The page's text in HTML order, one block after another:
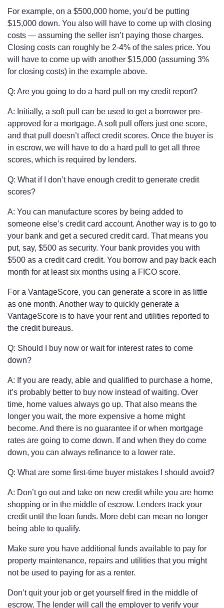
For example, on a $500,000 home, you’d be putting
$15,000 down. You also will have to come up with closing
costs — assuming the seller isn’t paying those charges.
Closing costs can roughly be 2-4% of the sales price. You
will have to come up with another $15,000 (assuming 3%
for closing costs) in the example above.
Q: Are you going to do a hard pull on my credit report?
A: Initially, a soft pull can be used to get a borrower pre-
approved for a mortgage. A soft pull offers just one score,
and that pull doesn’t affect credit scores. Once the buyer is
in escrow, we will have to do a hard pull to get all three
scores, which is required by lenders.
Q: What if I don’t have enough credit to generate credit
scores?
A: You can manufacture scores by being added to
someone else’s credit card account. Another way is to go to
your bank and get a secured credit card. That means you
put, say, $500 as security. Your bank provides you with
$500 as a credit card credit. You borrow and pay back each
month for at least six months using a FICO score.
For a VantageScore, you can generate a score in as little
as one month. Another way to quickly generate a
VantageScore is to have your rent and utilities reported to
the credit bureaus.
Q: Should I buy now or wait for interest rates to come
down?
A: If you are ready, able and qualified to purchase a home,
it’s probably better to buy now instead of waiting. Over
time, home values always go up. That also means the
longer you wait, the more expensive a home might
become. And there is no guarantee if or when mortgage
rates are going to come down. If and when they do come
down, you can always refinance to a lower rate.
Q: What are some first-time buyer mistakes I should avoid?
A: Don’t go out and take on new credit while you are home
shopping or in the middle of escrow. Lenders track your
credit until the loan funds. More debt can mean no longer
being able to qualify.
Make sure you have additional funds available to pay for
property maintenance, repairs and utilities that you might
not be used to paying for as a renter.
Don’t quit your job or get yourself fired in the middle of
escrow. The lender will call the employer to verify your